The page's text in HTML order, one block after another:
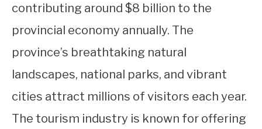
contributing around $8 billion to the
provincial economy annually. The
province’s breathtaking natural
landscapes, national parks, and vibrant
cities attract millions of visitors each year.
The tourism industry is known for offering